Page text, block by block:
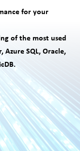
for your
of the most used
Azure SQL, Oracle,